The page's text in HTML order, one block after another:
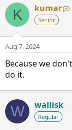
K kumar
Senior
Aug 7, 2024
Because we
do it.
W wallisk
Regular